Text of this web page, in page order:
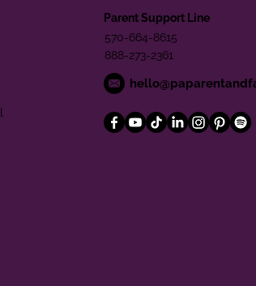
Parent Support Line
570-664-8615
888-273-2361